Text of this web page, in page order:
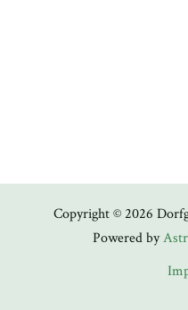
Copyright © 2026
Powered by